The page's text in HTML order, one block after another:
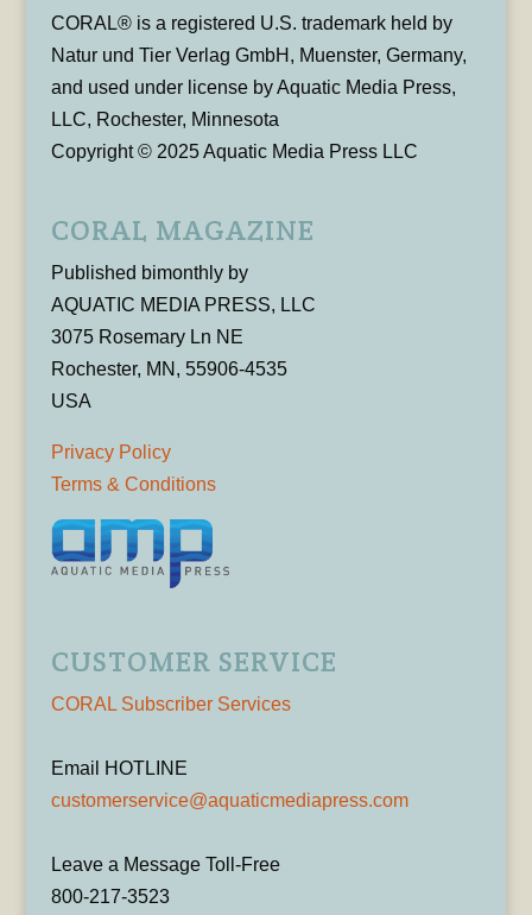
CORAL® is a registered U.S. trademark held by
Natur und Tier Verlag GmbH, Muenster, Germany,
and used under license by Aquatic Media Press,
LLC, Rochester, Minnesota
Copyright © 2025 Aquatic Media Press LLC
CORAL MAGAZINE
Published bimonthly by
AQUATIC MEDIA PRESS, LLC
3075 Rosemary Ln NE
Rochester, MN, 55906-4535
USA
Privacy Policy
Terms & Conditions
CUSTOMER SERVICE
CORAL Subscriber Services
Email HOTLINE
customerservice@aquaticmediapress.com
Leave a Message Toll-Free
800-217-3523